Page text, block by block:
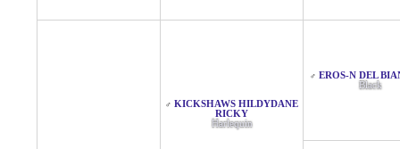
♂ KICKSHAWS HILDYDANE
RICKY
Harlequin
♂ EROS-N DEL
Black